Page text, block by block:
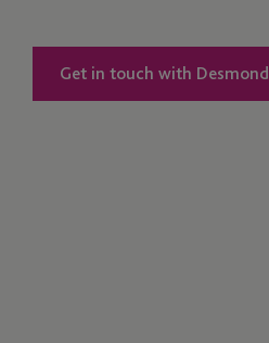
Get in touch with Desmond